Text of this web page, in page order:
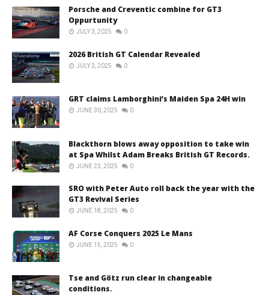
Porsche and Creventic combine for GT3
Oppurtunity
JULY 3, 2025 0
2026 British GT Calendar Revealed
JULY 3, 2025 0
GRT claims Lamborghini’s Maiden Spa 24H win
JUNE 30, 2025 0
Blackthorn blows away opposition to take win
at Spa Whilst Adam Breaks British GT Records.
JUNE 23, 2025 0
SRO with Peter Auto roll back the year with the
GT3 Revival Series
JUNE 18, 2025 0
AF Corse Conquers 2025 Le Mans
JUNE 15, 2025 0
Tse and Götz run clear in changeable
conditions.